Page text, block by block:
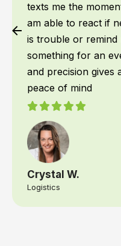
texts me the
am able to react if
is trouble or
something for an
and precision gives
peace of mind
Crystal W.
Logistics